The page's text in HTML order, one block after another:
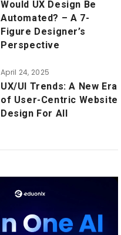
Would UX Design Be
Automated? – A 7-
Figure Designer’s
Perspective
April 24, 2025
UX/UI Trends: A New Era
of User-Centric Website
Design For All